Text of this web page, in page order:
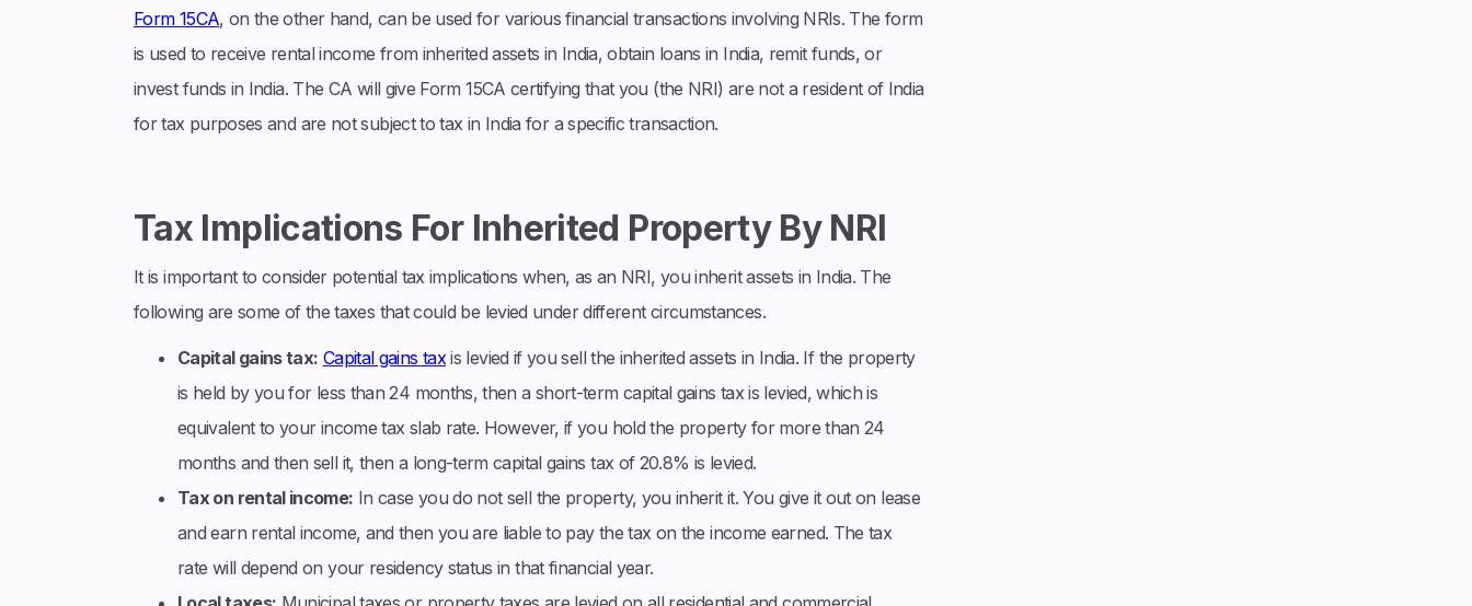
Form 15CA, on the other hand, can be used for various financial transactions involving NRIs. The form
is used to receive rental income from inherited assets in India, obtain loans in India, remit funds, or
invest funds in India. The CA will give Form 15CA certifying that you (the NRI) are not a resident of India
for tax purposes and are not subject to tax in India for a specific transaction.
Tax Implications For Inherited Property By NRI
It is important to consider potential tax implications when, as an NRI, you inherit assets in India. The
following are some of the taxes that could be levied under different circumstances.
Capital gains tax: Capital gains taxis levied if you sell the inherited assets in India. If the property
is held by you for less than 24 months, then a short-term capital gains tax is levied, which is
equivalent to your income tax slab rate. However, if you hold the property for more than 24
months and then sell it, then a long-term capital gains tax of 20.8% is levied.
Tax on rental income: In case you do not sell the property, you inherit it. You give it out on lease
and earn rental income, and then you are liable to pay the tax on the income earned. The tax
rate will depend on your residency status in that financial year.